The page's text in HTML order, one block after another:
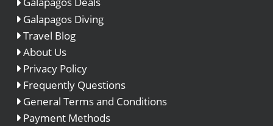
Galapagos Diving
Travel Blog
About Us
Privacy Policy
Frequently Questions
General Terms and Conditions
Payment Methods